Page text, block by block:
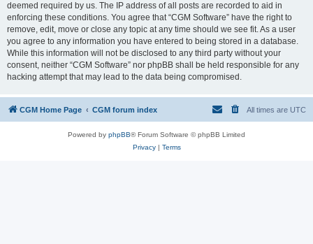
deemed required by us. The IP address of all posts are recorded to aid in
enforcing these conditions. You agree that “CGM Software” have the right to
remove, edit, move or close any topic at any time should we see fit. As a user
you agree to any information you have entered to being stored in a database.
While this information will not be disclosed to any third party without your
consent, neither “CGM Software” nor phpBB shall be held responsible for any
hacking attempt that may lead to the data being compromised.
CGM Home Page CGM forum index All times are UTC
Powered by phpBB® Forum Software © phpBB Limited
Privacy| Terms